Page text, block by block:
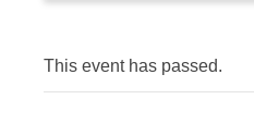
This event has passed.